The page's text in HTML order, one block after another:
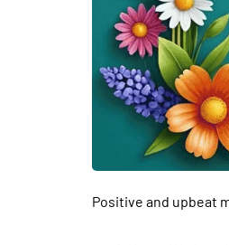
Positive and upbeat